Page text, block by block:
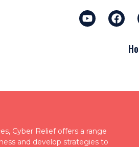
Cyber Relief offers a range
and develop strategies to